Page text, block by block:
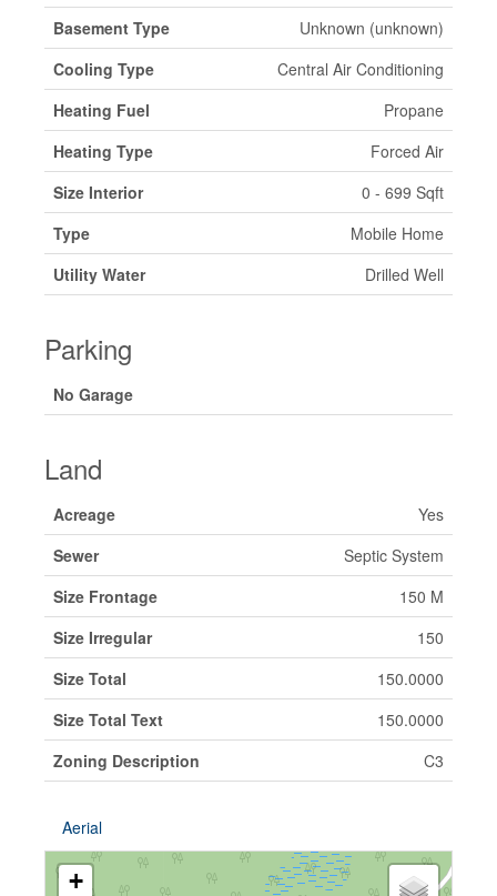
Basement Type
Unknown (unknown)
Cooling Type
Central Air Conditioning
Heating Fuel
Propane
Heating Type
Forced Air
Size Interior
0 - 699 Sqft
Type
Mobile Home
Utility Water
Drilled Well
Parking
No Garage
Land
Acreage
Yes
Sewer
Septic System
Size Frontage
150 M
Size Irregular
150
Size Total
150.0000
Size Total Text
150.0000
Zoning Description
C3
Aerial
+